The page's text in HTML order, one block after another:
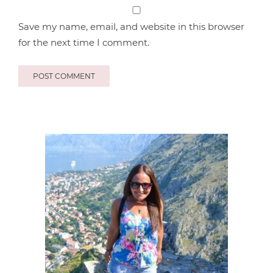
Save my name, email, and website in this browser
for the next time I comment.